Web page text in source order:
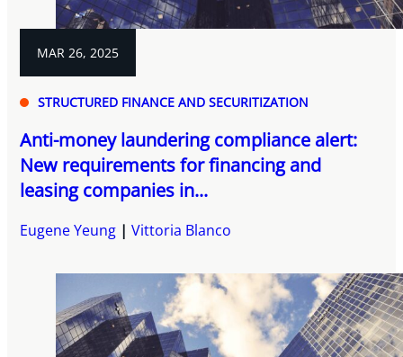
MAR 26, 2025
STRUCTURED FINANCE AND SECURITIZATION
Anti-money laundering compliance alert:
New requirements for financing and
leasing companies in...
Eugene Yeung Vittoria Blanco